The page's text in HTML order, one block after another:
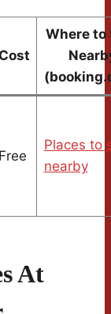
Cost
Where to
Free
Places to
nearby
At